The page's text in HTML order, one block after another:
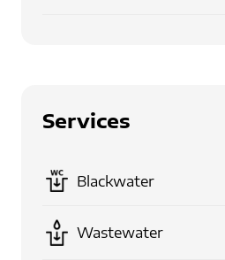
Services
Blackwater
Wastewater